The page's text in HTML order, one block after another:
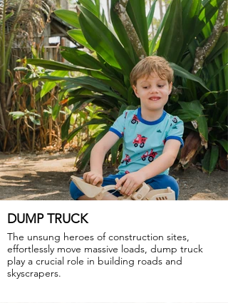
DUMP TRUCK
The unsung heroes of construction sites,
effortlessly move massive loads, dump truck
play a crucial role in building roads and
skyscrapers.